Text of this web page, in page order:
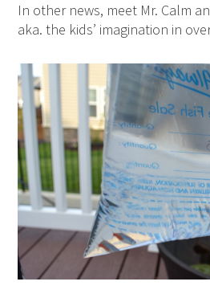
In other news, meet Mr. Calm
aka. the kids’ imagination in